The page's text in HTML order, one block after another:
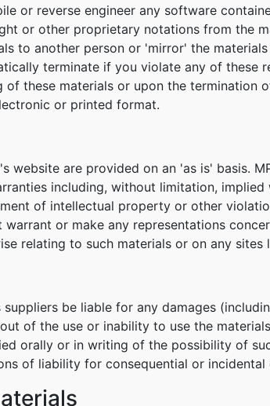
or reverse engineer any software
or other proprietary notations from the
to another person or 'mirror' the
terminate if you violate any of
of these materials or upon the termination
or printed format.
website are provided on an 'as is' basis.
including, without limitation,
of intellectual property or other
warrant or make any representations
relating to such materials or on any sites
suppliers be liable for any damages
of the use or inability to use the
orally or in writing of the possibility of
of liability for consequential or